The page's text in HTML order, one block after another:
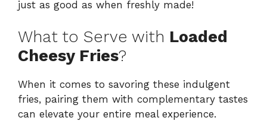
just as good as when freshly made!
What to Serve with Loaded
Cheesy Fries?
When it comes to savoring these indulgent
fries, pairing them with complementary tastes
can elevate your entire meal experience.